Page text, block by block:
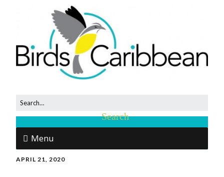
Menu
APRIL 21, 2020